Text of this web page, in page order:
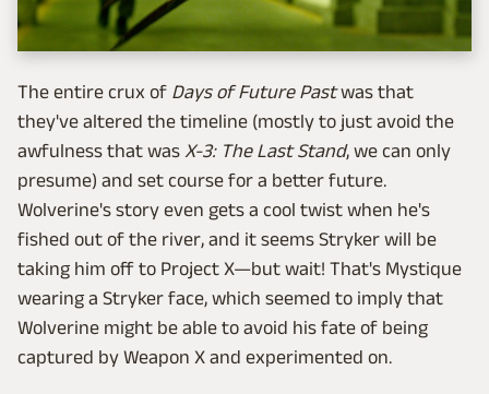
The entire crux of Days of Future Pastwas that
they've altered the timeline (mostly to just avoid the
awfulness that was X-3: The Last Stand, we can only
presume) and set course for a better future.
Wolverine's story even gets a cool twist when he's
fished out of the river, and it seems Stryker will be
taking him off to Project X—but wait! That's Mystique
wearing a Stryker face, which seemed to imply that
Wolverine might be able to avoid his fate of being
captured by Weapon X and experimented on.